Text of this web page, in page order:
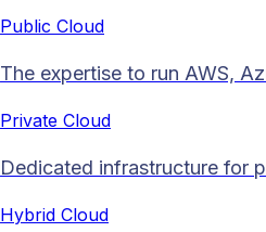
Public Cloud
The expertise to run AWS,
Private Cloud​
Dedicated infrastructure for
Hybrid Cloud